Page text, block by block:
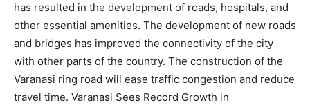
has resulted in the development of roads, hospitals, and
other essential amenities. The development of new roads
and bridges has improved the connectivity of the city
with other parts of the country. The construction of the
Varanasi ring road will ease traffic congestion and reduce
travel time. Varanasi Sees Record Growth in